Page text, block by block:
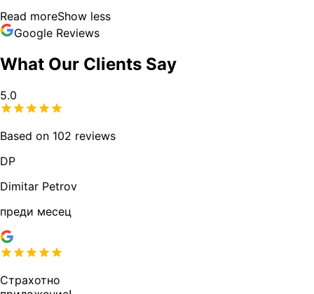
Read moreShow less
Google Reviews
What Our Clients Say
5.0
Based on 102 reviews
DP
Dimitar Petrov
преди месец
Страхотно